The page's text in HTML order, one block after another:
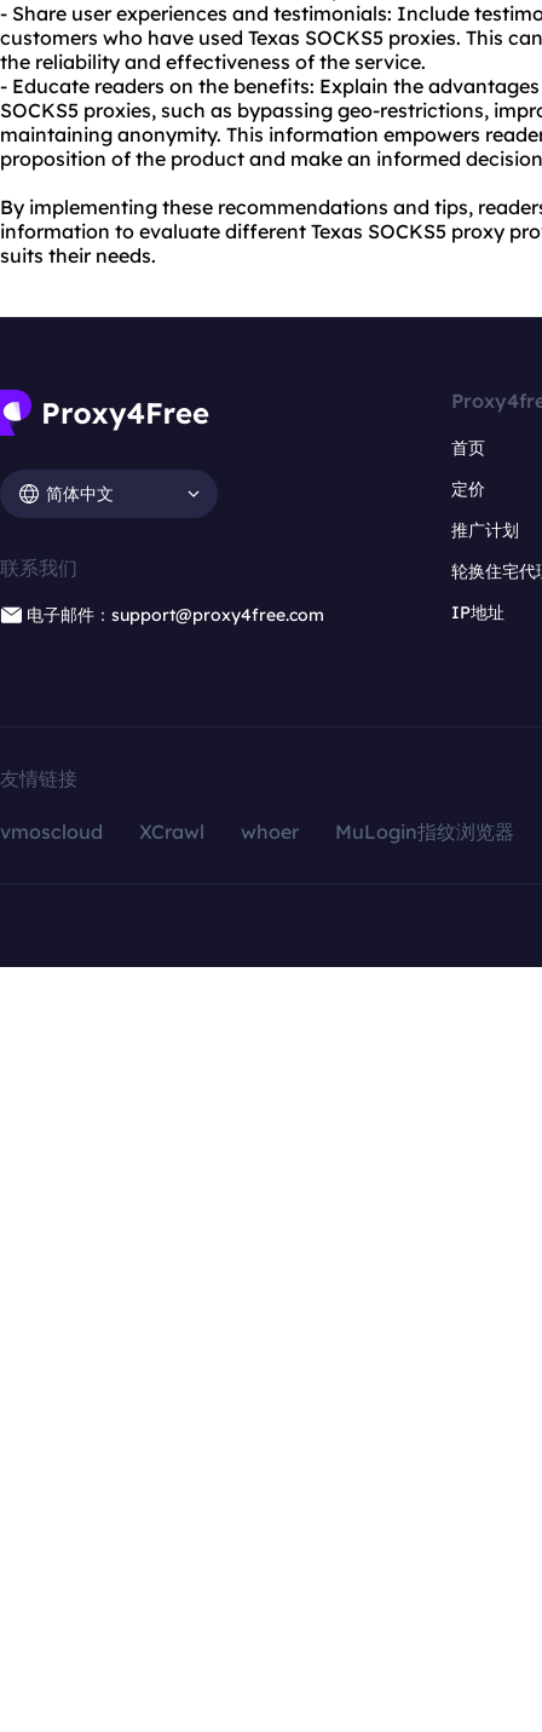
- Share user experiences and testimonials: Include
customers who have used Texas SOCKS5 proxies. This
the reliability and effectiveness of the service.
- Educate readers on the benefits: Explain the
SOCKS5 proxies, such as bypassing geo-restrictions,
maintaining anonymity. This information empowers
proposition of the product and make an informed
By implementing these recommendations and tips,
information to evaluate different Texas SOCKS5 proxy
suits their needs.
简体中文
联系我们
电子邮件：support@proxy4free.com
首页
定价
推广计划
轮换住宅代
IP地址
友情链接
vmoscloud XCrawl whoer MuLogin指纹浏览器